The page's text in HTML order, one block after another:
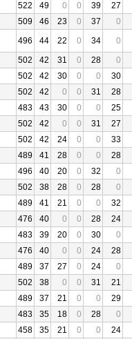
522 49 0 0 39
27
509 46 23 0 37
0
496 44 22 0 34
0
502 42 31 0 28
0
502 42 30 0 0
30
502 42 0 0 31
28
483 43 30 0 0
25
502 42 0 0 31
27
502 42 24 0 0
33
489 41 28 0 0
28
496 40 20 0 32
0
502 38 28 0 28
0
489 41 21 0 0
32
476 40 0 0 28
24
483 39 20 0 30
0
476 40 0 0 24
28
489 37 27 0 24
0
502 38 0 0 31
21
489 37 21 0 0
29
483 35 18 0 28
0
458 35 21 0 0
24